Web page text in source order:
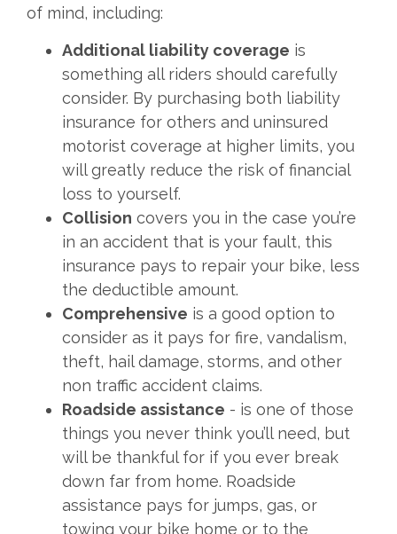
of mind, including:
Additional liability coverage is
something all riders should carefully
consider. By purchasing both liability
insurance for others and uninsured
motorist coverage at higher limits, you
will greatly reduce the risk of financial
loss to yourself.
Collision covers you in the case you’re
in an accident that is your fault, this
insurance pays to repair your bike, less
the deductible amount.
Comprehensive is a good option to
consider as it pays for fire, vandalism,
theft, hail damage, storms, and other
non traffic accident claims.
Roadside assistance - is one of those
things you never think you’ll need, but
will be thankful for if you ever break
down far from home. Roadside
assistance pays for jumps, gas, or
towing your bike home or to the